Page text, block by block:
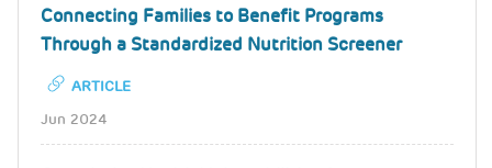
Connecting Families to Benefit Programs
Through a Standardized Nutrition Screener
ARTICLE
Jun 2024